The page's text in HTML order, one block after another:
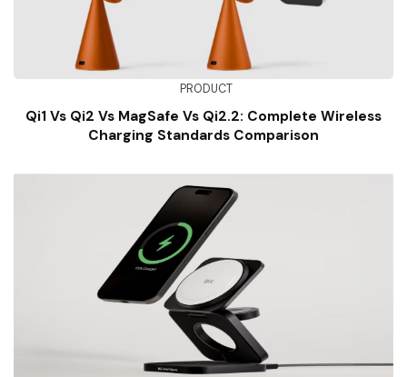
PRODUCT
Qi1 Vs Qi2 Vs MagSafe Vs Qi2.2: Complete Wireless
Charging Standards Comparison